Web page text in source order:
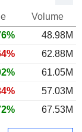
Volume
48.98M
62.88M
61.05M
57.03M
67.53M